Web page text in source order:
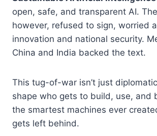
open, safe, and transparent AI.
however, refused to sign, worried
innovation and national security.
China and India backed the text.
This tug-of-war isn’t just
shape who gets to build, use, and
the smartest machines ever
gets left behind.